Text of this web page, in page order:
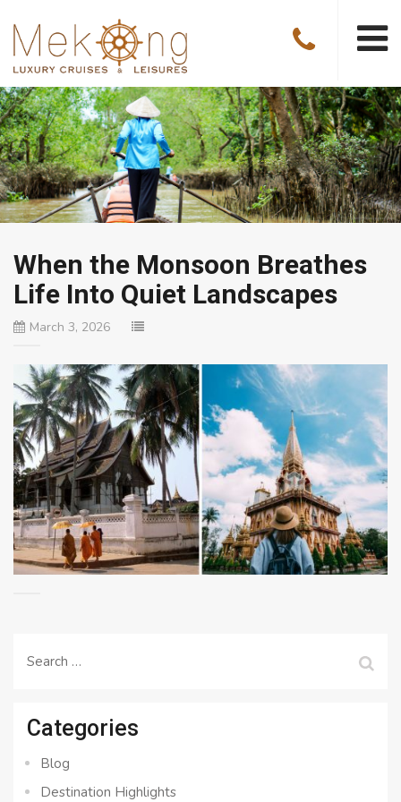
When the Monsoon Breathes
Life Into Quiet Landscapes
March 3, 2026
Search
Categories
Blog
Destination Highlights